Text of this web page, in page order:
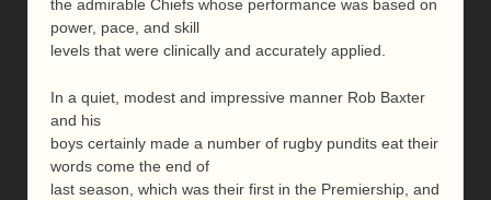
the admirable Chiefs whose performance was based on
power, pace, and skill
levels that were clinically and accurately applied.
In a quiet, modest and impressive manner Rob Baxter
and his
boys certainly made a number of rugby pundits eat their
words come the end of
last season, which was their first in the Premiership, and